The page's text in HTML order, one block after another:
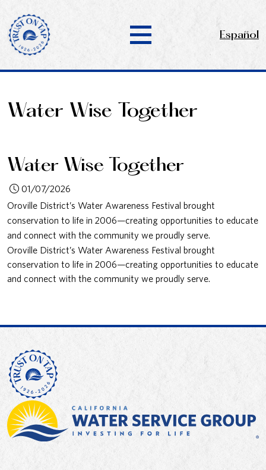
Español
Water Wise Together
Water Wise Together
01/07/2026
Oroville District’s Water Awareness Festival brought
conservation to life in 2006—creating opportunities to educate
and connect with the community we proudly serve.
Oroville District’s Water Awareness Festival brought
conservation to life in 2006—creating opportunities to educate
and connect with the community we proudly serve.